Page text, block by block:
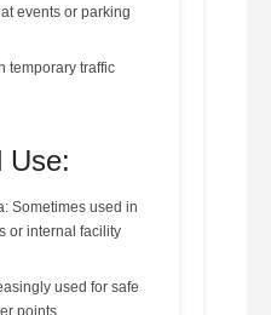
events or parking
temporary traffic
Use:
Sometimes used in
or internal facility
used for safe
points